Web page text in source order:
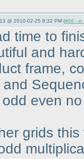
@ 2010-02-25 8:32 PM (#66 - in
time to
and
frame,
even
grids